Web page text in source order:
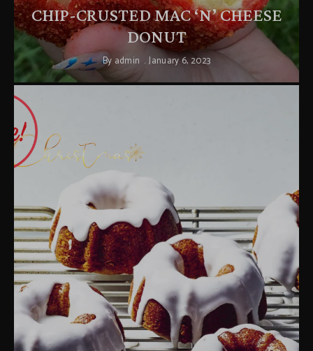
CHIP-CRUSTED MAC ‘N’ CHEESE
DONUT
By admin January 6, 2023